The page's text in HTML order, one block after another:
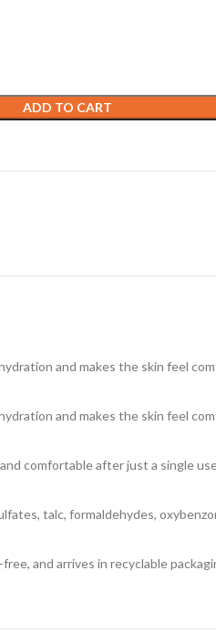
ADD TO CART
and makes the skin feel
and makes the skin feel
comfortable after just a single
talc, formaldehydes,
and arrives in recyclable